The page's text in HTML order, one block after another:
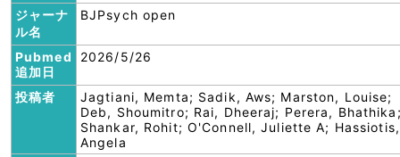
ジャーナ
ル名
BJPsych open
Pubmed
追加日
2026/5/26
投稿者
Jagtiani, Memta; Sadik, Aws; Marston, Louise;
Deb, Shoumitro; Rai, Dheeraj; Perera,
Shankar, Rohit; O'Connell, Juliette A; Hassiotis,
Angela